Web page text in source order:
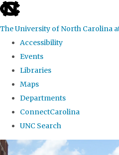
skip
the
global
The University of North Carolina
Accessibility
Events
Libraries
Maps
Departments
ConnectCarolina
UNC Search
Skip